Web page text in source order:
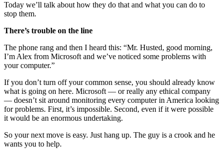
Today we’ll talk about how they do that and what you can do to
stop them.
There’s trouble on the line
The phone rang and then I heard this: “Mr. Husted, good morning,
I’m Alex from Microsoft and we’ve noticed some problems with
your computer.”
If you don’t turn off your common sense, you should already know
what is going on here. Microsoft — or really any ethical company
— doesn’t sit around monitoring every computer in America looking
for problems. First, it’s impossible. Second, even if it were possible
it would be an enormous undertaking.
So your next move is easy. Just hang up. The guy is a crook and he
wants you to help.